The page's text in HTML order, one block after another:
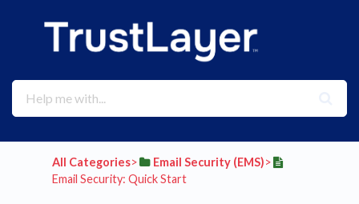
All Categories​>​ ​Email Security (EMS)​>​
Email Security: Quick Start